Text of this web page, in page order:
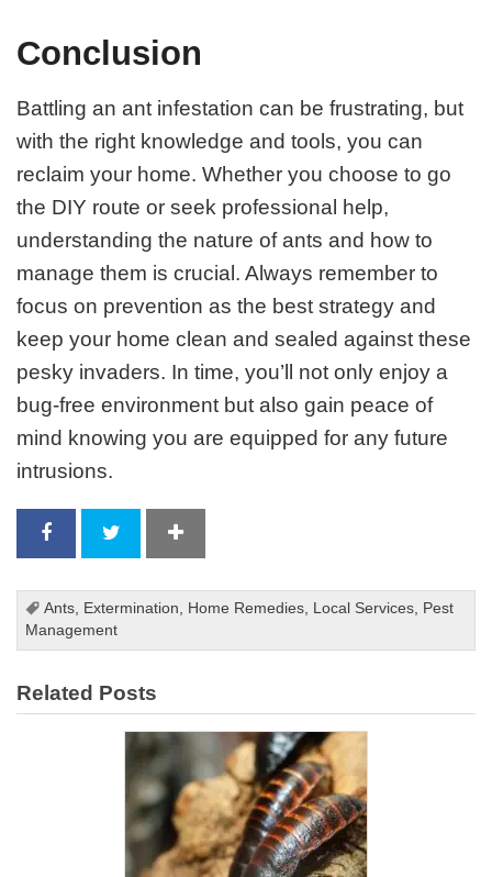
Conclusion
Battling an ant infestation can be frustrating, but
with the right knowledge and tools, you can
reclaim your home. Whether you choose to go
the DIY route or seek professional help,
understanding the nature of ants and how to
manage them is crucial. Always remember to
focus on prevention as the best strategy and
keep your home clean and sealed against these
pesky invaders. In time, you’ll not only enjoy a
bug-free environment but also gain peace of
mind knowing you are equipped for any future
intrusions.
Ants, Extermination, Home Remedies, Local Services, Pest
Management
Related Posts